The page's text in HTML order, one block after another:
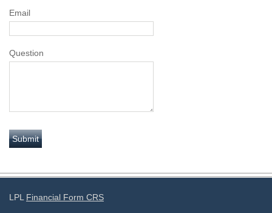
Email
Question
LPL Financial Form CRS